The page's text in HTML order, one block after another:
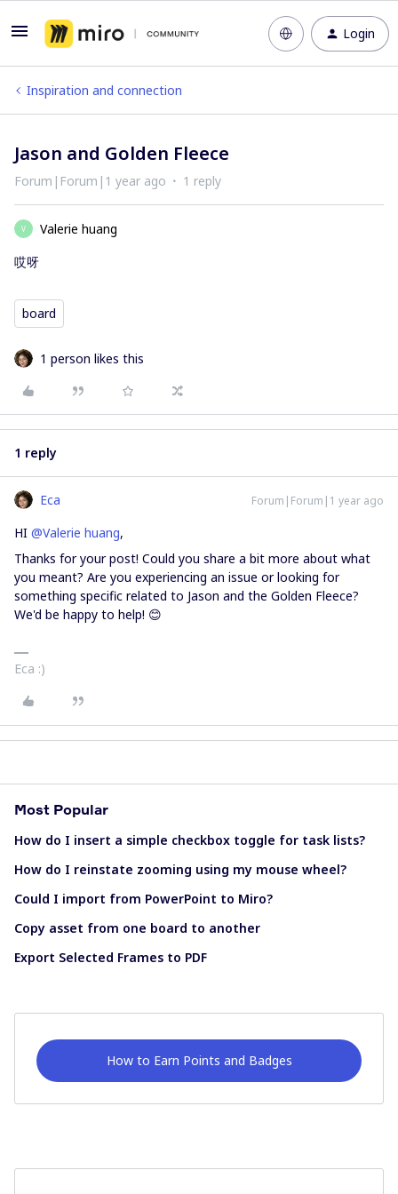
Login
Inspiration and connection
Jason and Golden Fleece
Forum|Forum|1 year ago 1 reply
V
Valerie huang
哎呀
board
1 person likes this
1 reply
Eca Forum|Forum|1 year ago
HI ​ @Valerie huang,
Thanks for your post! Could you share a bit more about what
you meant? Are you experiencing an issue or looking for
something specific related to Jason and the Golden Fleece?
We'd be happy to help! 😊
Eca :)
Most Popular
How do I insert a simple checkbox toggle for task lists?
How do I reinstate zooming using my mouse wheel?
Could I import from PowerPoint to Miro?
Copy asset from one board to another
Export Selected Frames to PDF
How to Earn Points and Badges